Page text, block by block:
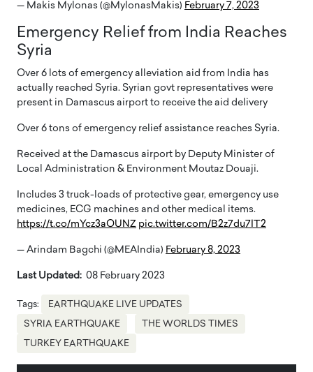
— Makis Mylonas (@MylonasMakis) February 7, 2023
Emergency Relief from India Reaches
Syria
Over 6 lots of emergency alleviation aid from India has
actually reached Syria. Syrian govt representatives were
present in Damascus airport to receive the aid delivery
Over 6 tons of emergency relief assistance reaches Syria.
Received at the Damascus airport by Deputy Minister of
Local Administration & Environment Moutaz Douaji.
Includes 3 truck-loads of protective gear, emergency use
medicines, ECG machines and other medical items.
https://t.co/mYcz3aOUNZ pic.twitter.com/B2z7du7IT2
— Arindam Bagchi (@MEAIndia) February 8, 2023
Last Updated: 08 February 2023
Tags: EARTHQUAKE LIVE UPDATES
SYRIA EARTHQUAKE THE WORLDS TIMES
TURKEY EARTHQUAKE